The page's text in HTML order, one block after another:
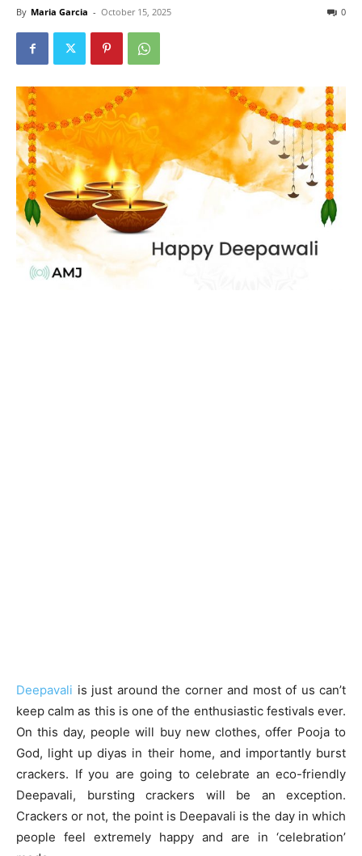
By Maria Garcia - October 15, 2025 0
Deepavali is just around the corner and most of us can’t
keep calm as this is one of the enthusiastic festivals ever.
On this day, people will buy new clothes, offer Pooja to
God, light up diyas in their home, and importantly burst
crackers. If you are going to celebrate an eco-friendly
Deepavali, bursting crackers will be an exception.
Crackers or not, the point is Deepavali is the day in which
people feel extremely happy and are in ‘celebration’